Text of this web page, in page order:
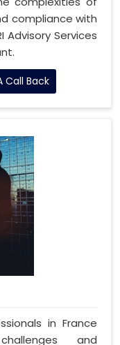
compliance with
Advisory Services
Call Back
in France
and